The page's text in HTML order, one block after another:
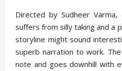
Directed by Sudheer
suffers from silly taking and a
storyline might sound
superb narration to work.
note and goes downhill with